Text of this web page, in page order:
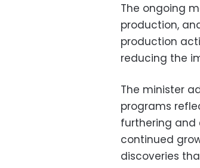
The ongoing
production,
production
reducing the
The minister
programs
furthering and
continued
discoveries